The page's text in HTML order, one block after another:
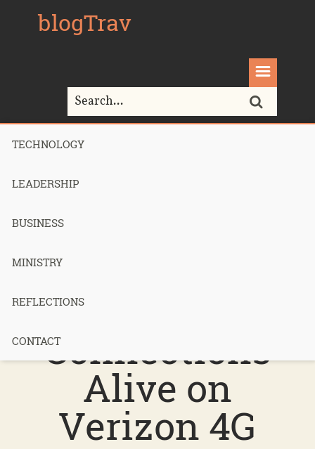
blogTrav
TECHNOLOGY
LEADERSHIP
BUSINESS
MINISTRY
REFLECTIONS
CONTACT
Home> Technology>
Verizon 4G LTE
Keeping My
Connections
Alive on
Verizon 4G